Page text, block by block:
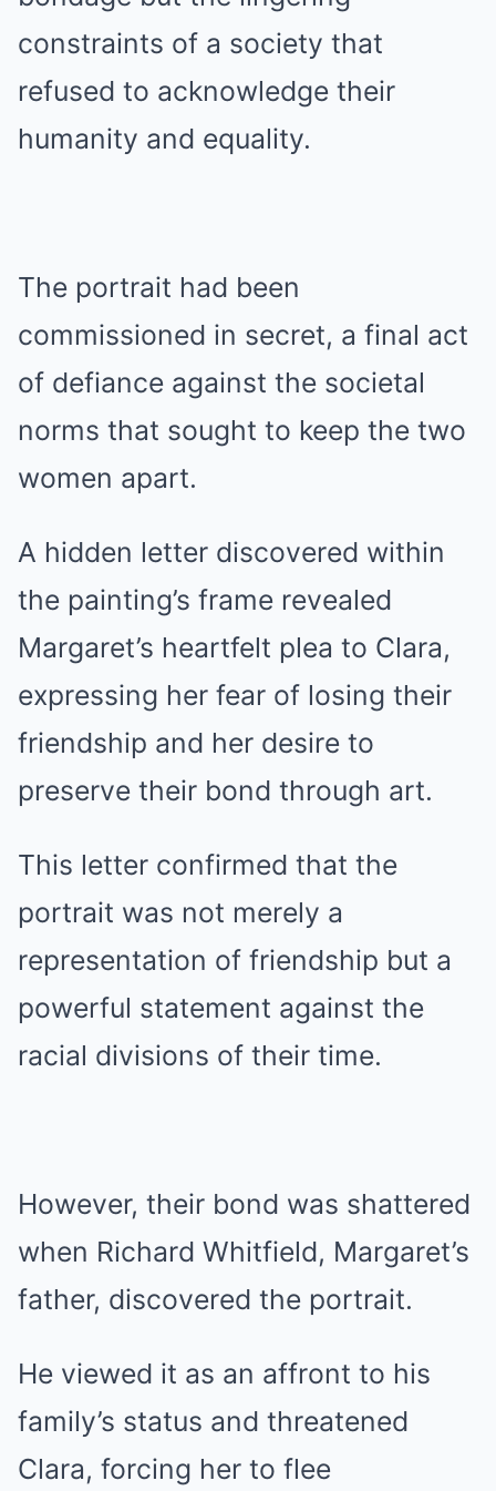
constraints of a society that
refused to acknowledge their
humanity and equality.
The portrait had been
commissioned in secret, a final act
of defiance against the societal
norms that sought to keep the two
women apart.
A hidden letter discovered within
the painting’s frame revealed
Margaret’s heartfelt plea to Clara,
expressing her fear of losing their
friendship and her desire to
preserve their bond through art.
This letter confirmed that the
portrait was not merely a
representation of friendship but a
powerful statement against the
racial divisions of their time.
However, their bond was shattered
when Richard Whitfield, Margaret’s
father, discovered the portrait.
He viewed it as an affront to his
family’s status and threatened
Clara, forcing her to flee